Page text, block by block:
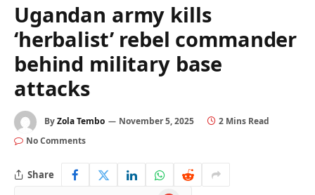
Ugandan army kills
‘herbalist’ rebel commander
behind military base
attacks
ByZola Tembo November 5, 2025
2 Mins Read
No Comments
Share